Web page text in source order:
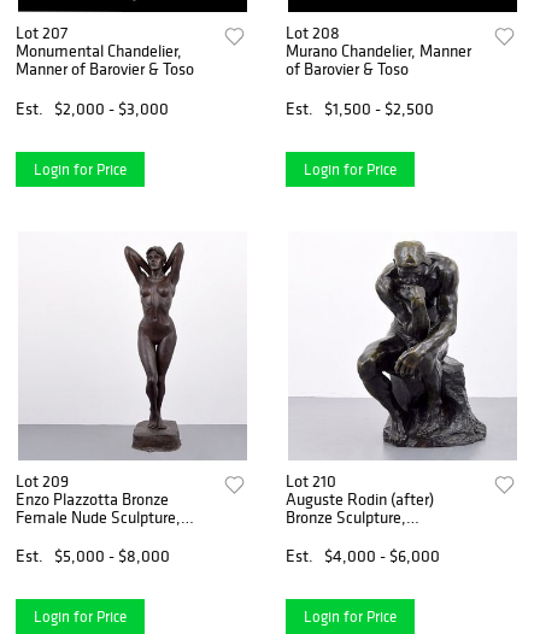
Lot 207
Monumental Chandelier,
Manner of Barovier & Toso
Est.
$2,000 - $3,000
Login for Price
Lot 208
Murano Chandelier, Manner
of Barovier & Toso
Est.
$1,500 - $2,500
Login for Price
Lot 209
Enzo Plazzotta Bronze
Female Nude Sculpture,
Est.
$5,000 - $8,000
Login for Price
Lot 210
Auguste Rodin (after)
Bronze Sculpture,
Est.
$4,000 - $6,000
Login for Price